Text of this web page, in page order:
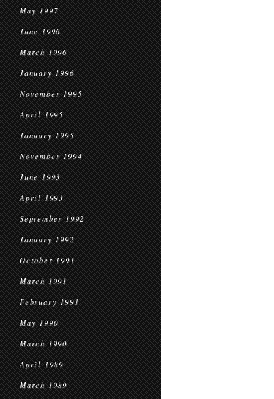
May 1997
June 1996
March 1996
January 1996
November 1995
April 1995
January 1995
November 1994
June 1993
April 1993
September 1992
January 1992
October 1991
March 1991
February 1991
May 1990
March 1990
April 1989
March 1989